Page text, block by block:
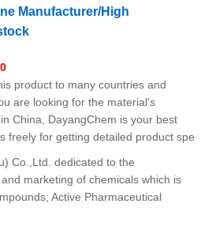
Manufacturer/High
product to many countries and
are looking for the material's
China, DayangChem is your best
freely for getting detailed product spe
Co.,Ltd. dedicated to the
marketing of chemicals which is
Active Pharmaceutical